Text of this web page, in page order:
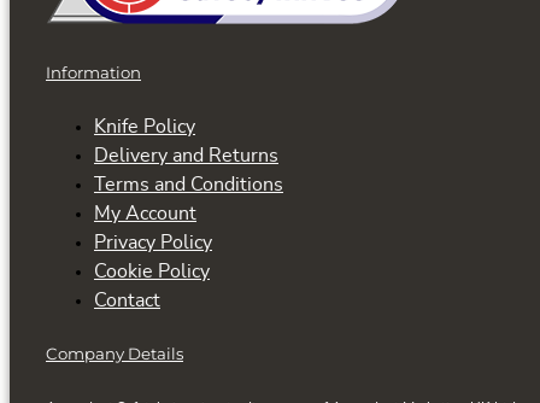
Information
Knife Policy
Delivery and Returns
Terms and Conditions
My Account
Privacy Policy
Cookie Policy
Contact
Company Details